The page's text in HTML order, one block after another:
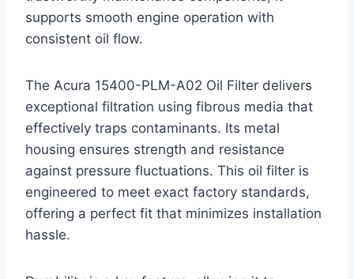
supports smooth engine operation with
consistent oil flow.
The Acura 15400-PLM-A02 Oil Filter delivers
exceptional filtration using fibrous media that
effectively traps contaminants. Its metal
housing ensures strength and resistance
against pressure fluctuations. This oil filter is
engineered to meet exact factory standards,
offering a perfect fit that minimizes installation
hassle.